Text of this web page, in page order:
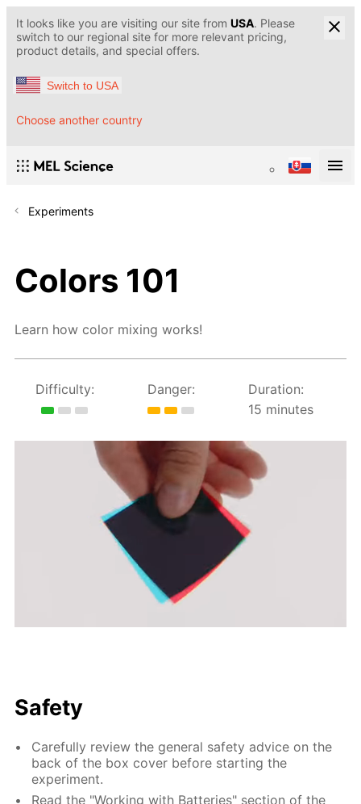
It looks like you are visiting our site from USA. Please
switch to our regional site for more relevant pricing,
product details, and special offers.
Switch to USA
Choose another country
Experiments
Colors 101
Learn how color mixing works!
Difficulty: Danger:
Duration:
15 minutes
Safety
Carefully review the general safety advice on the
back of the box cover before starting the
experiment.
Read the "Working with Batteries" section of the